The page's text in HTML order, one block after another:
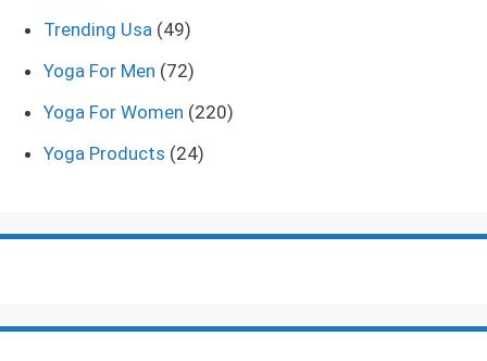
Trending Usa (49)
Yoga For Men (72)
Yoga For Women (220)
Yoga Products (24)